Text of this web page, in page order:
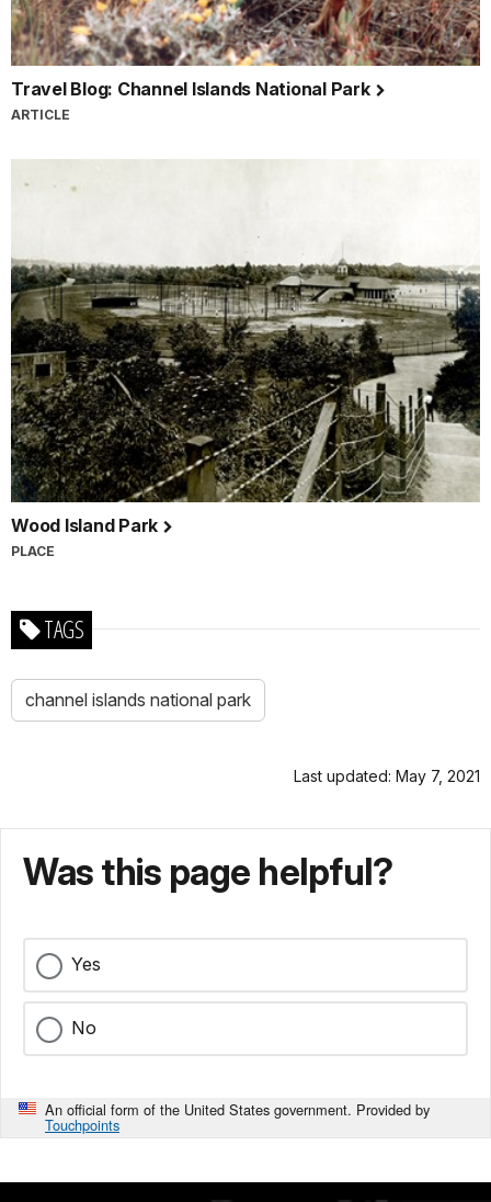
Travel Blog: Channel Islands National Park
ARTICLE
Wood Island Park
PLACE
TAGS
channel islands national park
Last updated: May 7, 2021
Was this page helpful?
Yes
No
An official form of the United States government. Provided by
Touchpoints